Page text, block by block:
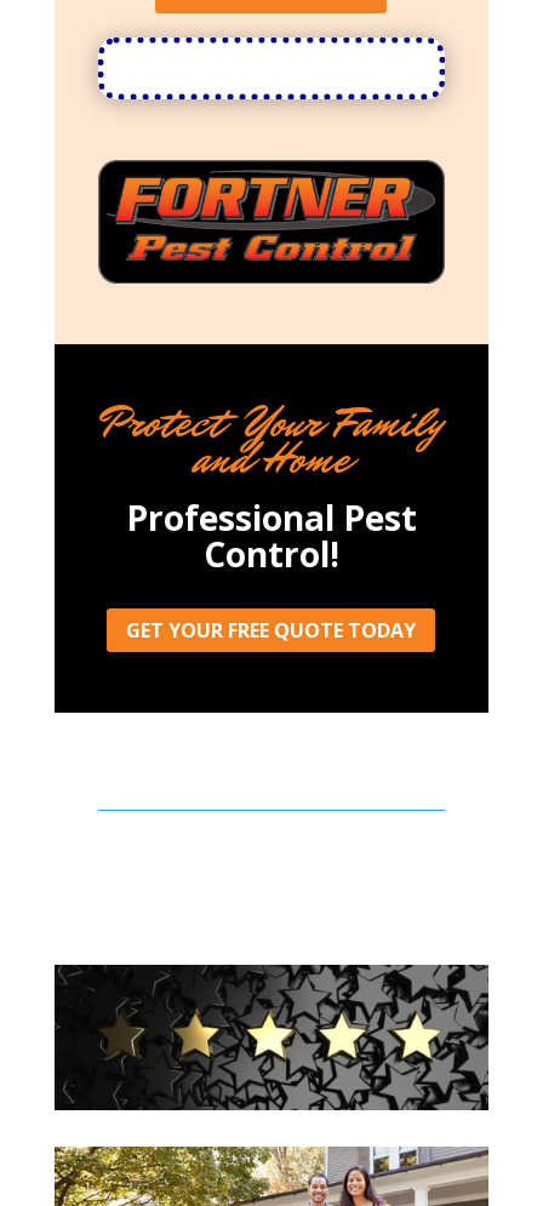
Protect Your Family
and Home
Professional Pest
Control!
GET YOUR FREE QUOTE TODAY